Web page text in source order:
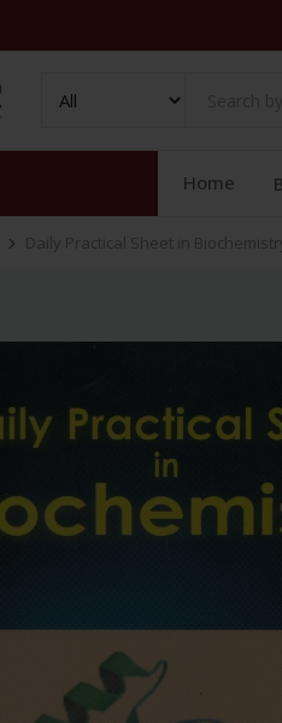
Home
Daily Practical Sheet in Biochemistry